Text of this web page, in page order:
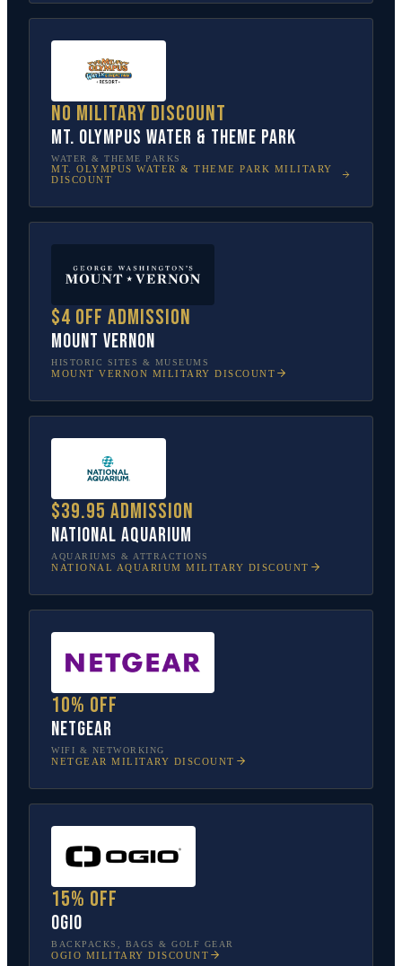
No military discount
Mt. Olympus Water & Theme Park
WATER & THEME PARKS
MT. OLYMPUS WATER & THEME PARK MILITARY
DISCOUNT
$4 off admission
Mount Vernon
HISTORIC SITES & MUSEUMS
MOUNT VERNON MILITARY DISCOUNT
$39.95 admission
National Aquarium
AQUARIUMS & ATTRACTIONS
NATIONAL AQUARIUM MILITARY DISCOUNT
10% off
NETGEAR
WIFI & NETWORKING
NETGEAR MILITARY DISCOUNT
15% off
OGIO
BACKPACKS, BAGS & GOLF GEAR
OGIO MILITARY DISCOUNT